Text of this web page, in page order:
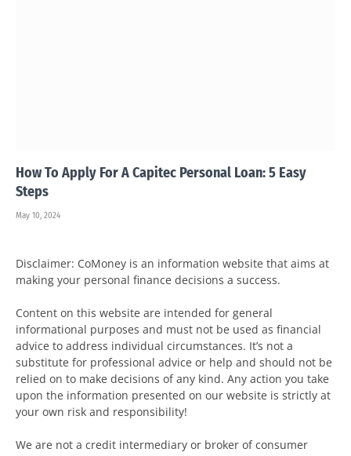
How To Apply For A Capitec Personal Loan: 5 Easy
Steps
May 10, 2024
Disclaimer: CoMoney is an information website that aims at
making your personal finance decisions a success.
Content on this website are intended for general
informational purposes and must not be used as financial
advice to address individual circumstances. It’s not a
substitute for professional advice or help and should not be
relied on to make decisions of any kind. Any action you take
upon the information presented on our website is strictly at
your own risk and responsibility!
We are not a credit intermediary or broker of consumer